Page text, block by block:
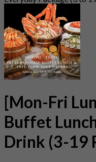
[Mon-Fri
Buffet
Drink (3-19